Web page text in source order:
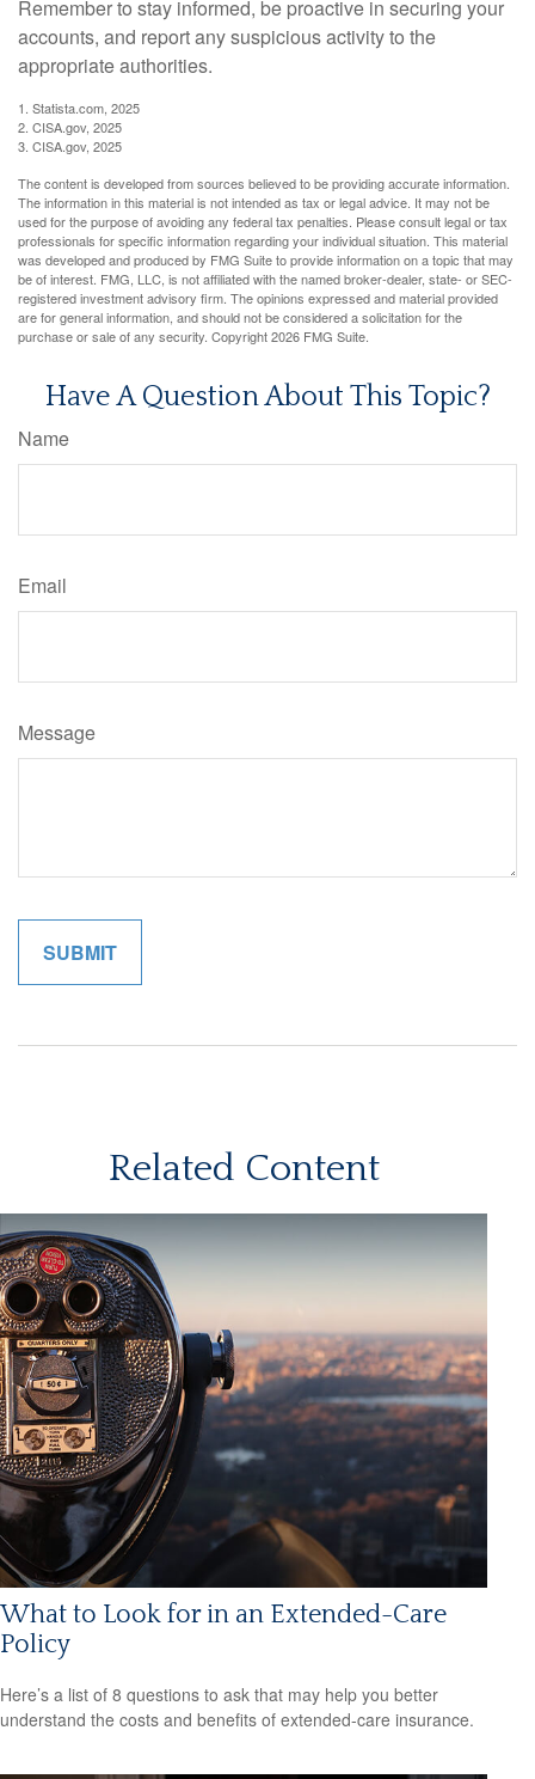
Remember to stay informed, be proactive in securing your
accounts, and report any suspicious activity to the
appropriate authorities.
1. Statista.com, 2025
2. CISA.gov, 2025
3. CISA.gov, 2025
The content is developed from sources believed to be providing accurate information.
The information in this material is not intended as tax or legal advice. It may not be
used for the purpose of avoiding any federal tax penalties. Please consult legal or tax
professionals for specific information regarding your individual situation. This material
was developed and produced by FMG Suite to provide information on a topic that may
be of interest. FMG, LLC, is not affiliated with the named broker-dealer, state- or SEC-
registered investment advisory firm. The opinions expressed and material provided
are for general information, and should not be considered a solicitation for the
purchase or sale of any security. Copyright2026 FMG Suite.
Have A Question About This Topic?
Name
Email
Message
Related Content
What to Look for in an Extended-Care
Policy
Here’s a list of 8 questions to ask that may help you better
understand the costs and benefits of extended-care insurance.